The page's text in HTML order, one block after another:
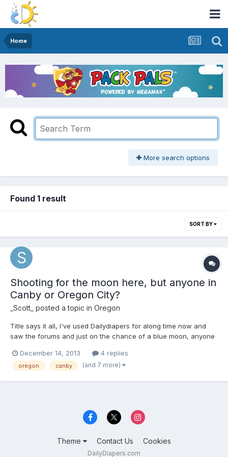
Home
More search options
Found 1 result
SORT BY
Shooting for the moon here, but anyone in
Canby or Oregon City?
_Scott_ posted a topic in Oregon
Title says it all, I've used Dailydiapers for along time now and
saw the forums and just on the chance of a blue moon, anyone
December 14, 2013
4 replies
oregon canby (and 7 more)
Theme Contact Us Cookies
DailyDiapers.com